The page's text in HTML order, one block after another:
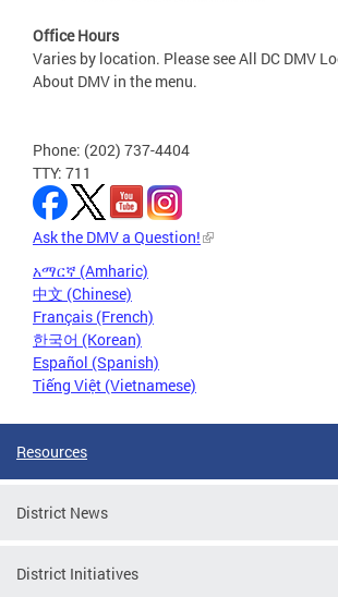
Office Hours
Varies by location. Please see All DC DMV
About DMV in the menu.
Phone: (202) 737-4404
TTY: 711
Ask the DMV a Question!
አማርኛ (Amharic)
中文 (Chinese)
Français (French)
한국어 (Korean)
Español (Spanish)
Tiếng Việt (Vietnamese)
Resources
District News
District Initiatives